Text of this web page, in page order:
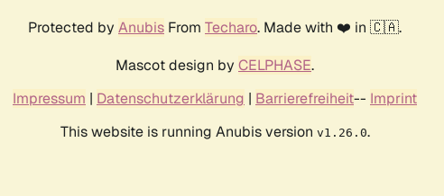
Protected by Anubis From Techaro. Made with ❤️ in 🇨🇦.
Mascot design by CELPHASE.
Impressum | Datenschutzerklärung | Barrierefreiheit-- Imprint
This website is running Anubis version v1.26.0.